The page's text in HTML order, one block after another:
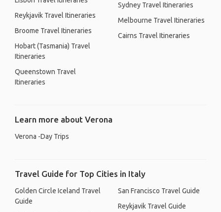
Reykjavik Travel Itineraries
Broome Travel Itineraries
Hobart (Tasmania) Travel
Itineraries
Queenstown Travel
Itineraries
Sydney Travel Itineraries
Melbourne Travel Itineraries
Cairns Travel Itineraries
Learn more about Verona
Verona -Day Trips
Travel Guide for Top Cities in Italy
Golden Circle Iceland Travel
Guide
San Francisco Travel Guide
Reykjavik Travel Guide